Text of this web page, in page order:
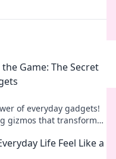
Game: The Secret
of everyday gadgets!
gizmos that transform
Life Feel Like a